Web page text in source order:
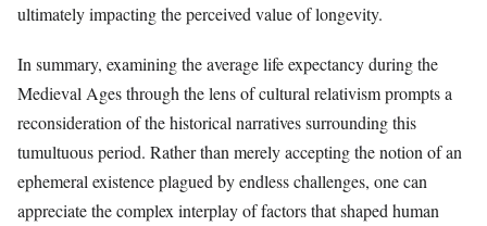
ultimately impacting the perceived value of longevity.
In summary, examining the average life expectancy during the
Medieval Ages through the lens of cultural relativism prompts a
reconsideration of the historical narratives surrounding this
tumultuous period. Rather than merely accepting the notion of an
ephemeral existence plagued by endless challenges, one can
appreciate the complex interplay of factors that shaped human